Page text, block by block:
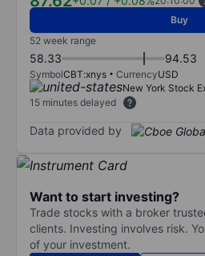
Buy
52 week range
58.33 94.53
SymbolCBT:xnys CurrencyUSD
New York Stock
15 minutes delayed
Data provided by
Want to start investing?
Trade stocks with a broker
clients. Investing involves risk.
of your investment.